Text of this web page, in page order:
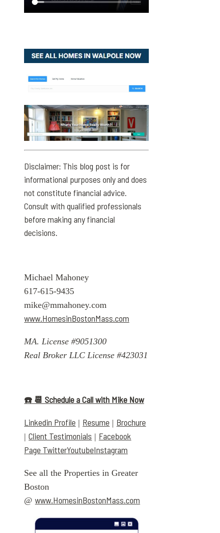
Disclaimer: This blog post is for
informational purposes only and does
not constitute financial advice.
Consult with qualified professionals
before making any financial
decisions.
Michael Mahoney
617-615-9435
mike@mmahoney.com
www.HomesinBostonMass.com
MA. License #9051300
Real Broker LLC License #423031
☎️ 📆 Schedule a Call with Mike Now
Linkedin Profile | Resume | Brochure
|Client Testimonials | Facebook
Page TwitterYoutubeInstagram
See all the Properties in Greater
Boston
@www.HomesinBostonMass.com